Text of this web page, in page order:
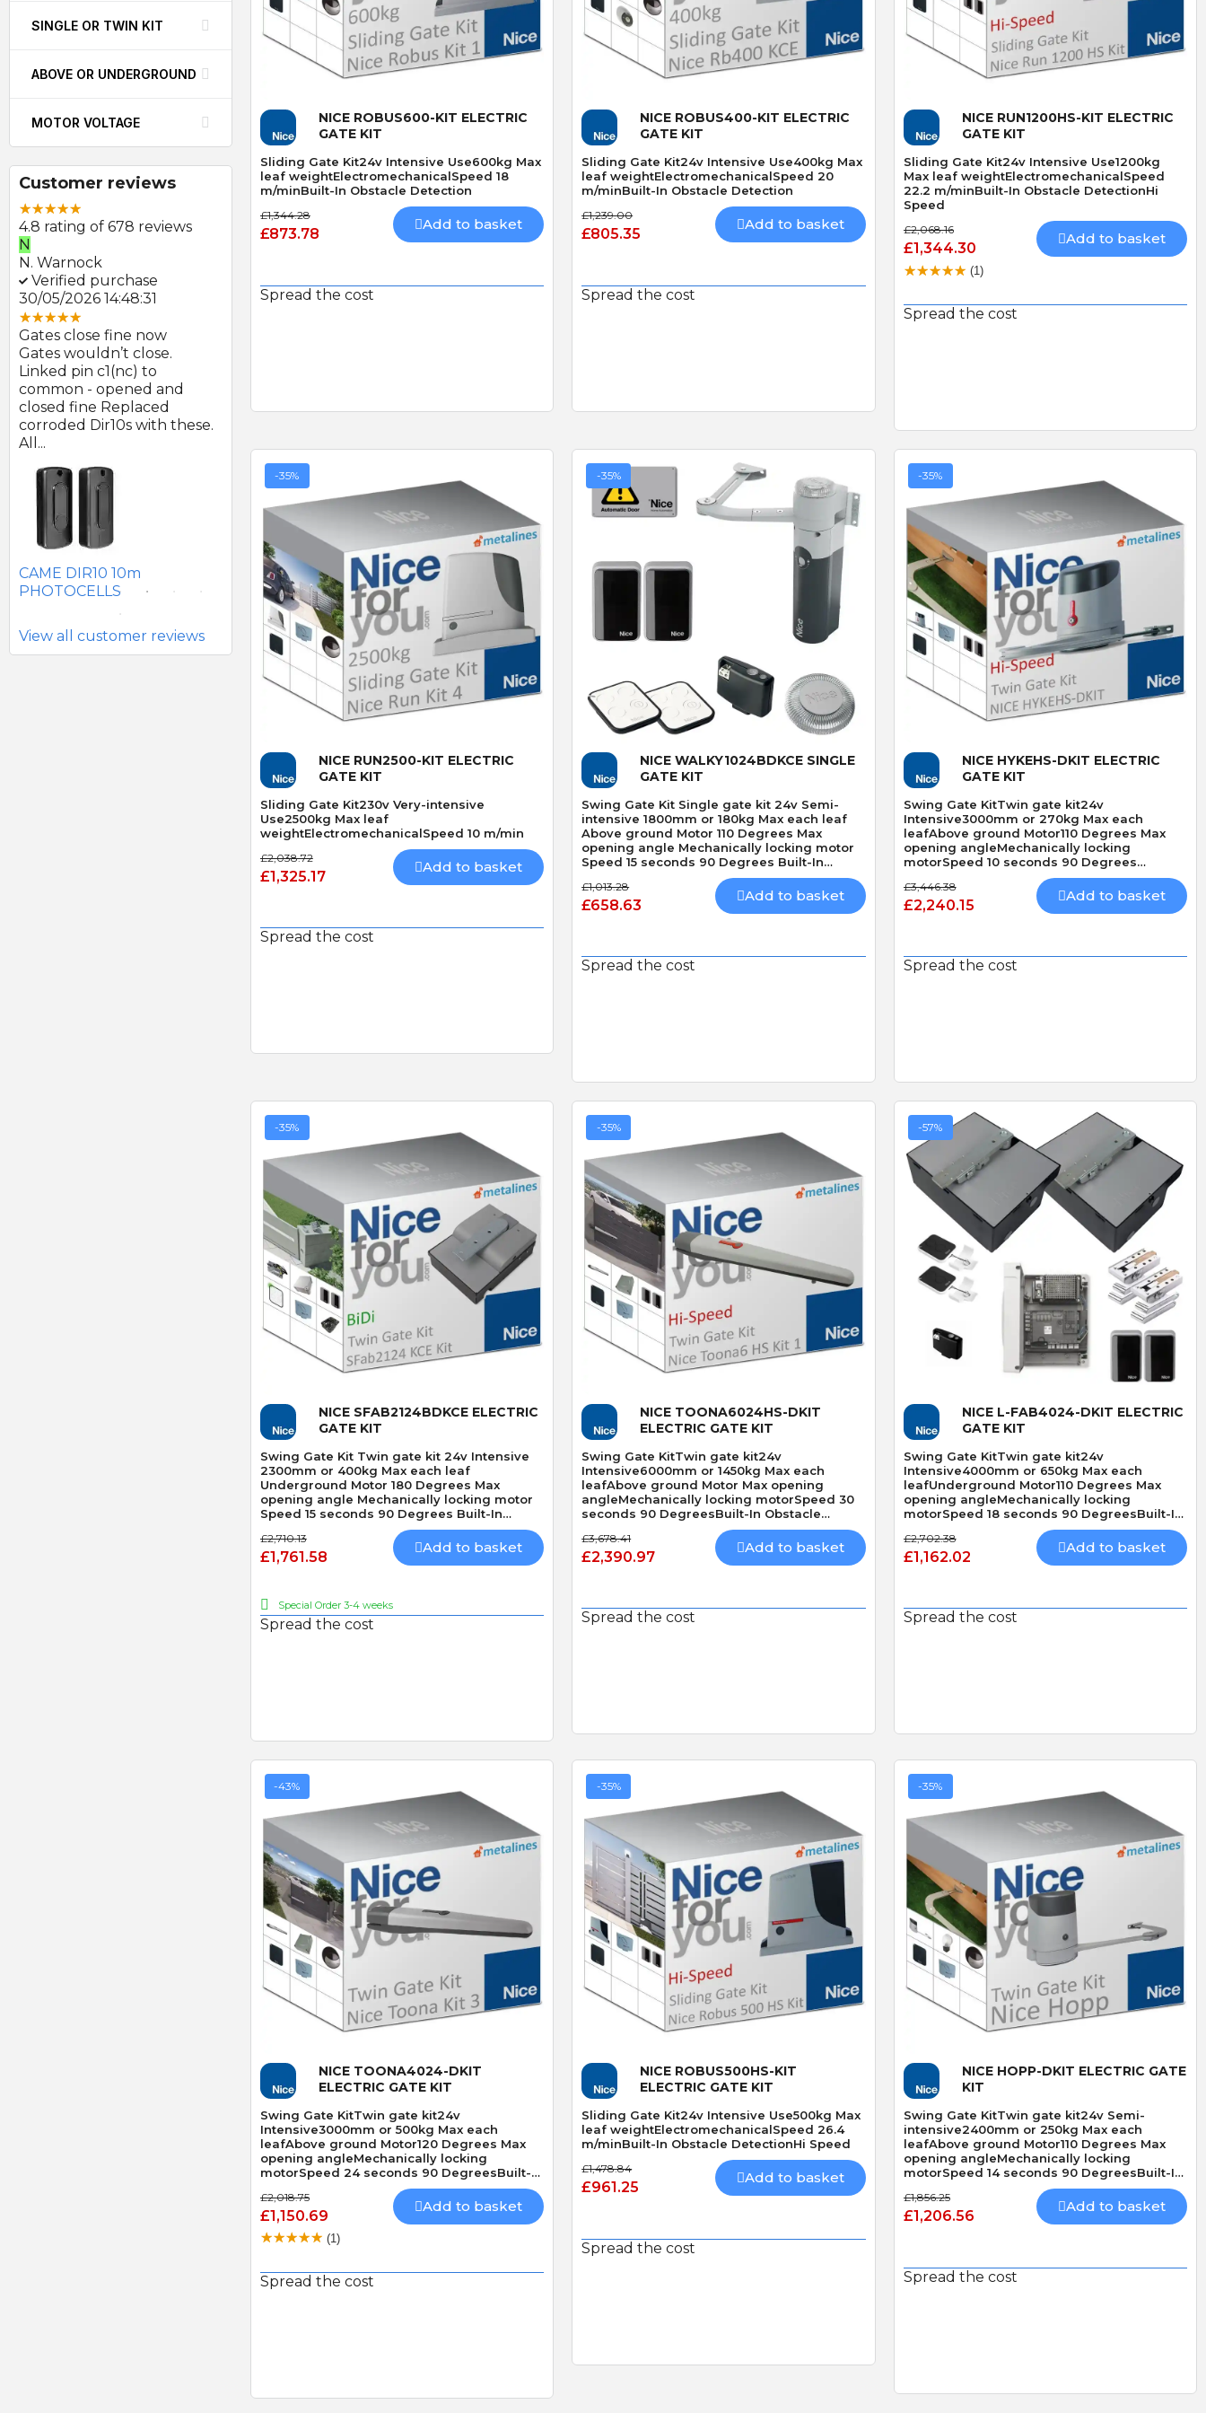
SINGLE OR TWIN KIT
ABOVE OR UNDERGROUND
MOTOR VOLTAGE
Customer reviews
4.8 rating of 678 reviews
N
N. Warnock
Verified purchase
30/05/2026 14:48:31
Gates close fine now
Gates wouldn’t close.
Linked pin c1(nc) to
common - opened and
closed fine Replaced
corroded Dir10s with these.
All...
CAME DIR10 10m
PHOTOCELLS
22/05/2026 09:46:18
of good quality.
SEAV 2241 180 DEGREE
BATTERY PHOTOCELLS
P
CAME 4G GSM Cloud
Connectivity Kit with 480mb
Sim-card (RGSM-1NCE)
S
27/03/2026 21:55:46
BFT FL130B PHOTOCELLS
D
Verified purchase
product but amazing
service go highly
HEAVY DUTY DOUBLE
THROW DEADLOCK
R
R. LLoyd
CAME AF43S PLUG-IN
RADIO CARD 433mhz
View all customer reviews
NICE ROBUS600-KIT ELECTRIC
GATE KIT
Sliding Gate Kit24v Intensive Use600kg Max
leaf weightElectromechanicalSpeed 18
m/minBuilt-In Obstacle Detection
£1,344.28
£873.78
Add to basket
Spread the cost
NICE ROBUS400-KIT ELECTRIC
GATE KIT
Sliding Gate Kit24v Intensive Use400kg Max
leaf weightElectromechanicalSpeed 20
m/minBuilt-In Obstacle Detection
£1,239.00
£805.35
Add to basket
Spread the cost
NICE RUN1200HS-KIT ELECTRIC
GATE KIT
Sliding Gate Kit24v Intensive Use1200kg
Max leaf weightElectromechanicalSpeed
22.2 m/minBuilt-In Obstacle DetectionHi
Speed
£2,068.16
£1,344.30
Add to basket
(1)
Spread the cost
-35%
NICE RUN2500-KIT ELECTRIC
GATE KIT
Sliding Gate Kit230v Very-intensive
Use2500kg Max leaf
weightElectromechanicalSpeed 10 m/min
£2,038.72
£1,325.17
Add to basket
Spread the cost
-35%
Quick View
NICE WALKY1024BDKCE SINGLE
GATE KIT
Swing Gate Kit Single gate kit 24v Semi-
intensive 1800mm or 180kg Max each leaf
Above ground Motor 110 Degrees Max
opening angle Mechanically locking motor
Speed 15 seconds 90 Degrees Built-In
£1,013.28
£658.63
Add to basket
Spread the cost
-35%
NICE HYKEHS-DKIT ELECTRIC
GATE KIT
Swing Gate KitTwin gate kit24v
Intensive3000mm or 270kg Max each
leafAbove ground Motor110 Degrees Max
opening angleMechanically locking
motorSpeed 10 seconds 90 Degrees
without loadBuilt-In Obstacle DetectionHi
Speed
£3,446.38
£2,240.15
Add to basket
Spread the cost
-35%
NICE SFAB2124BDKCE ELECTRIC
GATE KIT
Swing Gate Kit Twin gate kit 24v Intensive
2300mm or 400kg Max each leaf
Underground Motor 180 Degrees Max
opening angle Mechanically locking motor
Speed 15 seconds 90 Degrees Built-In
£2,710.13
£1,761.58
Add to basket
Special Order 3-4 weeks
Spread the cost
-35%
NICE TOONA6024HS-DKIT
ELECTRIC GATE KIT
Swing Gate KitTwin gate kit24v
Intensive6000mm or 1450kg Max each
leafAbove ground Motor Max opening
angleMechanically locking motorSpeed 30
seconds 90 DegreesBuilt-In Obstacle
£3,678.41
£2,390.97
Add to basket
Spread the cost
-57%
NICE L-FAB4024-DKIT ELECTRIC
GATE KIT
Swing Gate KitTwin gate kit24v
Intensive4000mm or 650kg Max each
leafUnderground Motor110 Degrees Max
opening angleMechanically locking
motorSpeed 18 seconds 90 DegreesBuilt-In
£2,702.38
£1,162.02
Add to basket
Spread the cost
-43%
NICE TOONA4024-DKIT
ELECTRIC GATE KIT
Swing Gate KitTwin gate kit24v
Intensive3000mm or 500kg Max each
leafAbove ground Motor120 Degrees Max
opening angleMechanically locking
motorSpeed 24 seconds 90 DegreesBuilt-In
£2,018.75
£1,150.69
Add to basket
(1)
Spread the cost
-35%
NICE ROBUS500HS-KIT
ELECTRIC GATE KIT
Sliding Gate Kit24v Intensive Use500kg Max
leaf weightElectromechanicalSpeed 26.4
m/minBuilt-In Obstacle DetectionHi Speed
£1,478.84
£961.25
Add to basket
Spread the cost
-35%
NICE HOPP-DKIT ELECTRIC GATE
KIT
Swing Gate KitTwin gate kit24v Semi-
intensive2400mm or 250kg Max each
leafAbove ground Motor110 Degrees Max
opening angleMechanically locking
motorSpeed 14 seconds 90 DegreesBuilt-In
£1,856.25
£1,206.56
Add to basket
Spread the cost